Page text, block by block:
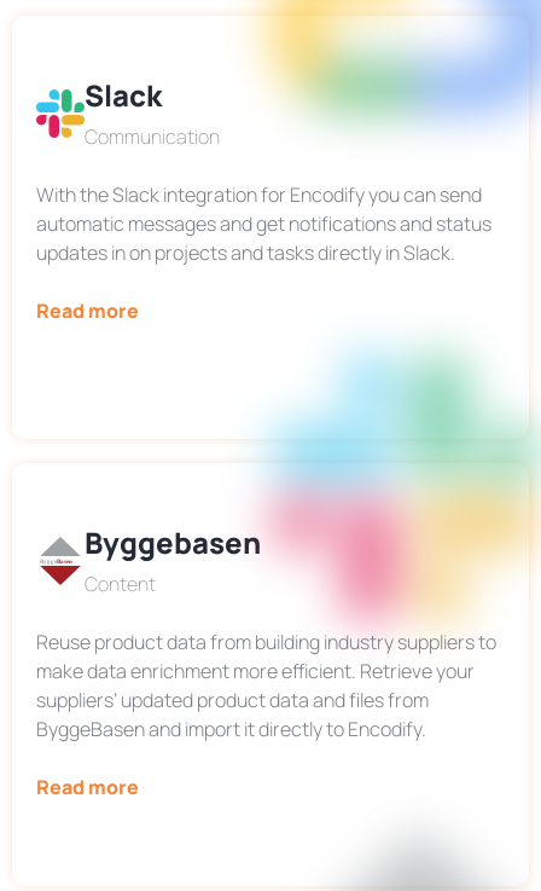
Slack
Communication
With the Slack integration for Encodify you can send
automatic messages and get notifications and status
updates in on projects and tasks directly in Slack.
Read more
Byggebasen
Content
Reuse product data from building industry suppliers to
make data enrichment more efficient. Retrieve your
suppliers’ updated product data and files from
ByggeBasen and import it directly to Encodify.
Read more